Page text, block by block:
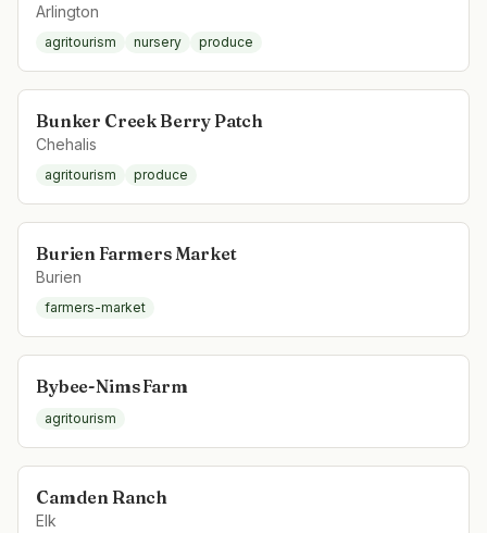
Arlington
agritourism nursery produce
Bunker Creek Berry Patch
Chehalis
agritourism produce
Burien Farmers Market
Burien
farmers-market
Bybee-Nims Farm
agritourism
Camden Ranch
Elk